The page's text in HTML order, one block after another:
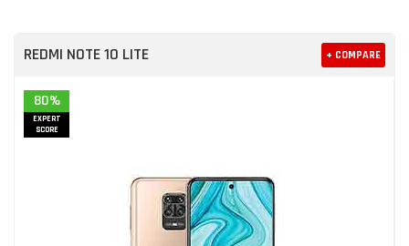
REDMI NOTE 10 LITE + COMPARE
80%
EXPERT
SCORE